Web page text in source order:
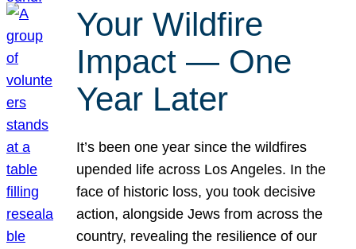
Your Wildfire
Impact — One
Year Later
It’s been one year since the wildfires
upended life across Los Angeles. In the
face of historic loss, you took decisive
action, alongside Jews from across the
country, revealing the resilience of our